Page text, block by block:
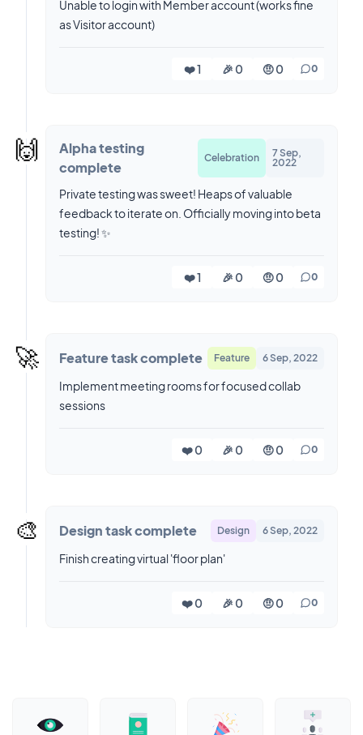
Unable to login with Member account (works fine
as Visitor account)
❤️ 1 🎉 0 🤨 0 0
🙌
Alpha testing
complete
Celebration
7 Sep,
2022
Private testing was sweet! Heaps of valuable
feedback to iterate on. Officially moving into beta
testing! ✨
❤️ 1 🎉 0 🤨 0 0
🚀 Feature task complete Feature 6 Sep, 2022
Implement meeting rooms for focused collab
sessions
❤️ 0 🎉 0 🤨 0 0
🎨 Design task complete Design 6 Sep, 2022
Finish creating virtual 'floor plan'
❤️ 0 🎉 0 🤨 0 0